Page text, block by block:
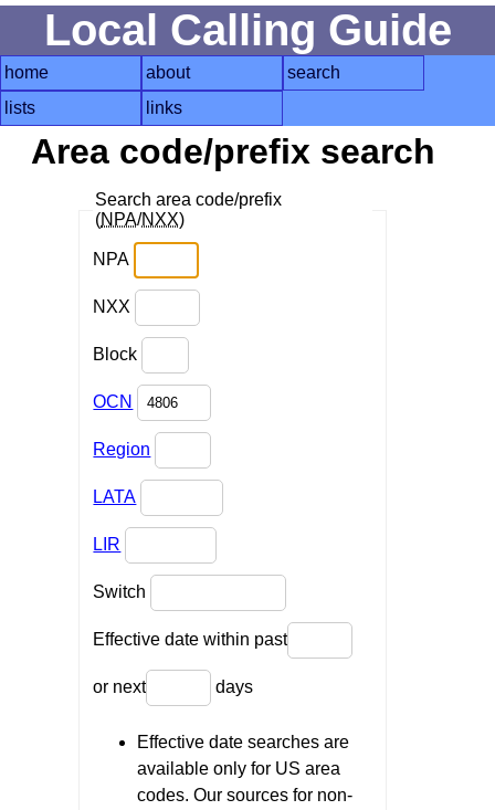
Local Calling Guide
home about
search
lists
links
Area code/prefix search
Search area code/prefix
(NPA/NXX)
NPA
NXX
Block
OCN
Region
LATA
LIR
Switch
Effective date within past
or next days
Effective date searches are
available only for US area
codes. Our sources for non-